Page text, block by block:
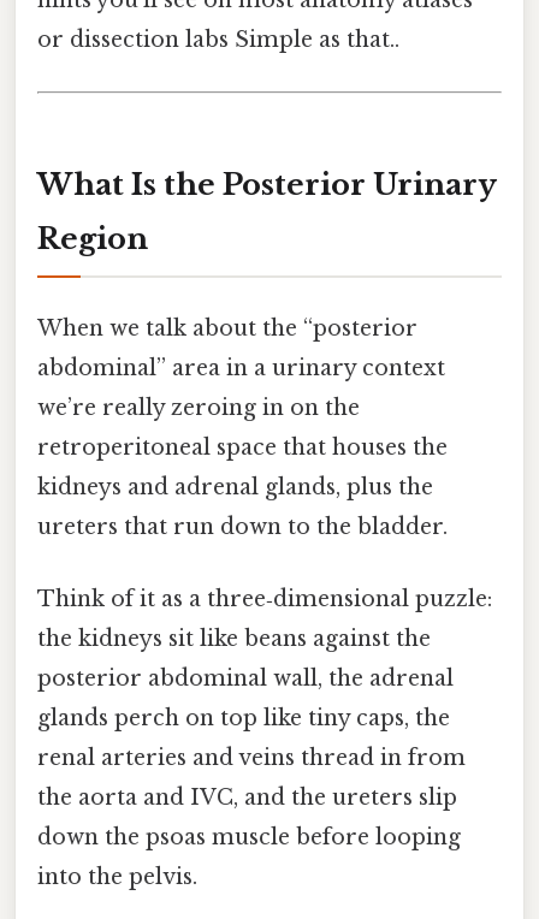
or dissection labs Simple as that..
What Is the Posterior Urinary
Region
When we talk about the “posterior
abdominal” area in a urinary context
we’re really zeroing in on the
retroperitoneal space that houses the
kidneys and adrenal glands, plus the
ureters that run down to the bladder.
Think of it as a three‑dimensional puzzle:
the kidneys sit like beans against the
posterior abdominal wall, the adrenal
glands perch on top like tiny caps, the
renal arteries and veins thread in from
the aorta and IVC, and the ureters slip
down the psoas muscle before looping
into the pelvis.